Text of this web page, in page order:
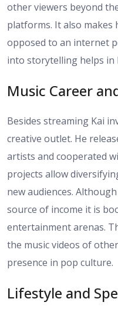
other viewers beyond
platforms. It also makes
opposed to an internet
into storytelling helps in
Music Career
Besides streaming Kai
creative outlet. He
artists and cooperated
projects allow
new audiences.
source of income it is
entertainment arenas.
the music videos of
presence in pop culture.
Lifestyle and